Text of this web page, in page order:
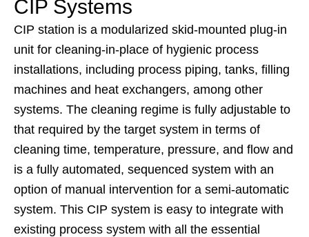
CIP Systems
CIP station is a modularized skid-mounted plug-in
unit for cleaning-in-place of hygienic process
installations, including process piping, tanks, filling
machines and heat exchangers, among other
systems. The cleaning regime is fully adjustable to
that required by the target system in terms of
cleaning time, temperature, pressure, and flow and
is a fully automated, sequenced system with an
option of manual intervention for a semi-automatic
system. This CIP system is easy to integrate with
existing process system with all the essential